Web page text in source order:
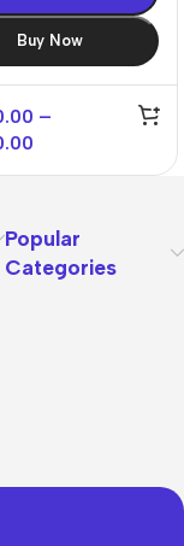
Buy Now
–
Popular
Categories